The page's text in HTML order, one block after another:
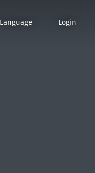
Language Login